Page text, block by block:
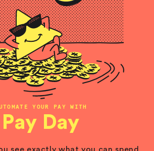
YOUR PAY WITH
Pay Day
see exactly what you can spend